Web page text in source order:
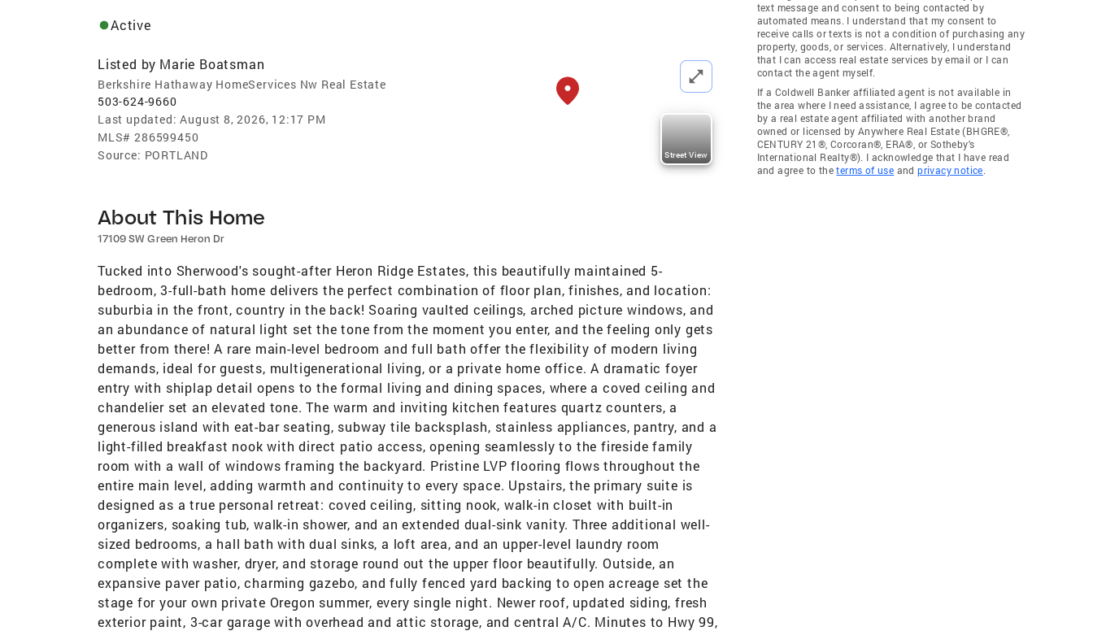
Active
Listed by Marie Boatsman
Berkshire Hathaway HomeServices Nw Real Estate
503-624-9660
Last updated: August 8, 2026, 12:17 PM
MLS# 286599450
Source: PORTLAND Street View
About This Home
17109 SW Green Heron Dr
Tucked into Sherwood's sought-after Heron Ridge Estates, this beautifully maintained 5-
bedroom, 3-full-bath home delivers the perfect combination of floor plan, finishes, and location:
suburbia in the front, country in the back! Soaring vaulted ceilings, arched picture windows, and
an abundance of natural light set the tone from the moment you enter, and the feeling only gets
better from there! A rare main-level bedroom and full bath offer the flexibility of modern living
demands, ideal for guests, multigenerational living, or a private home office. A dramatic foyer
entry with shiplap detail opens to the formal living and dining spaces, where a coved ceiling and
chandelier set an elevated tone. The warm and inviting kitchen features quartz counters, a
generous island with eat-bar seating, subway tile backsplash, stainless appliances, pantry, and a
light-filled breakfast nook with direct patio access, opening seamlessly to the fireside family
room with a wall of windows framing the backyard. Pristine LVP flooring flows throughout the
entire main level, adding warmth and continuity to every space. Upstairs, the primary suite is
designed as a true personal retreat: coved ceiling, sitting nook, walk-in closet with built-in
organizers, soaking tub, walk-in shower, and an extended dual-sink vanity. Three additional well-
sized bedrooms, a hall bath with dual sinks, a loft area, and an upper-level laundry room
complete with washer, dryer, and storage round out the upper floor beautifully. Outside, an
expansive paver patio, charming gazebo, and fully fenced yard backing to open acreage set the
stage for your own private Oregon summer, every single night. Newer roof, updated siding, fresh
exterior paint, 3-car garage with overhead and attic storage, and central A/C. Minutes to Hwy 99,
text message and consent to being contacted by
automated means. I understand that my consent to
receive calls or texts is not a condition of purchasing any
property, goods, or services. Alternatively, I understand
that I can access real estate services by email or I can
contact the agent myself.
If a Coldwell Banker affiliated agent is not available in
the area where I need assistance, I agree to be contacted
by a real estate agent affiliated with another brand
owned or licensed by Anywhere Real Estate (BHGRE®,
CENTURY 21®, Corcoran®, ERA®, or Sotheby's
International Realty®). I acknowledge that I have read
and agree to theterms of use andprivacy notice.